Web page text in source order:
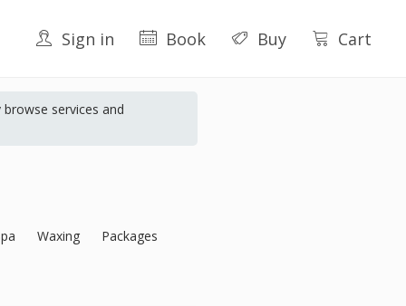
Sign in Book Buy Cart
services and
Waxing Packages